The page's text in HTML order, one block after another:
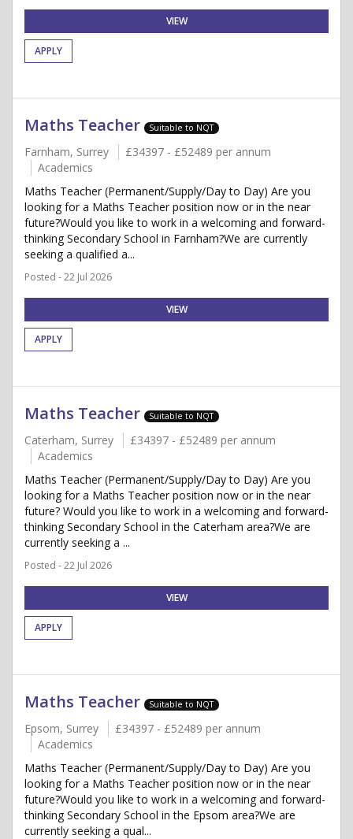
VIEW
APPLY
Maths Teacher Suitable to NQT
Farnham, Surrey
£34397 - £52489 per annum
Academics
Maths Teacher (Permanent/Supply/Day to Day) Are you
looking for a Maths Teacher position now or in the near
future?Would you like to work in a welcoming and forward-
thinking Secondary School in Farnham?We are currently
seeking a qualified a...
Posted - 22 Jul 2026
VIEW
APPLY
Maths Teacher Suitable to NQT
Caterham, Surrey
£34397 - £52489 per annum
Academics
Maths Teacher (Permanent/Supply/Day to Day) Are you
looking for a Maths Teacher position now or in the near
future? Would you like to work in a welcoming and forward-
thinking Secondary School in the Caterham area?We are
currently seeking a ...
Posted - 22 Jul 2026
VIEW
APPLY
Maths Teacher Suitable to NQT
Epsom, Surrey
£34397 - £52489 per annum
Academics
Maths Teacher (Permanent/Supply/Day to Day) Are you
looking for a Maths Teacher position now or in the near
future?Would you like to work in a welcoming and forward-
thinking Secondary School in the Epsom area?We are
currently seeking a qual...